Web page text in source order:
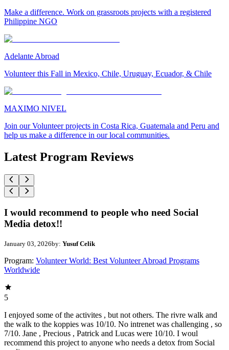
Make a difference. Work on grassroots projects with a registered
Philippine NGO
Adelante Abroad
Volunteer this Fall in Mexico, Chile, Uruguay, Ecuador, & Chile
MAXIMO NIVEL
Join our Volunteer projects in Costa Rica, Guatemala and Peru and
help us make a difference in our local communities.
Latest Program Reviews
I would recommend to people who need Social
Media detox!!
January 03, 2026by: Yusuf Celik
Program: Volunteer World: Best Volunteer Abroad Programs
Worldwide
5
I enjoyed some of the activites , but not others. The rivre walk and
the walk to the koppies was 10/10. No intrenet was challenging , so
7/10. Jane , Precious , Patrick and Lucas were 10/10. I woul
recommend this project to anyone who needs a detox from Social